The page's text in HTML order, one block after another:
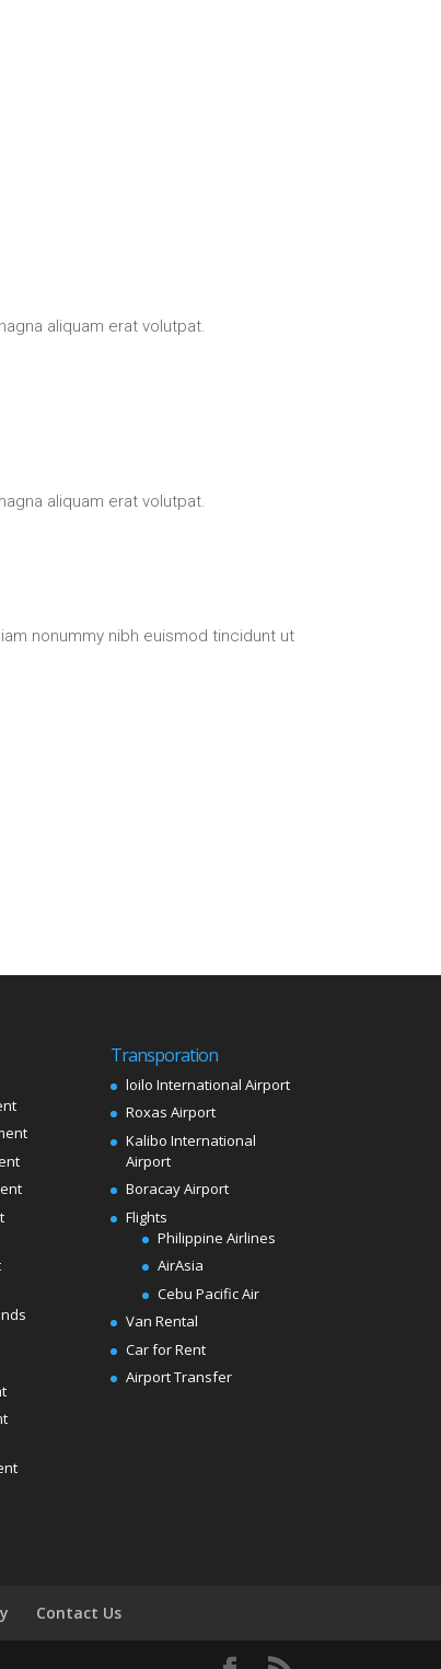
aliquam erat volutpat.
aliquam erat volutpat.
nonummy nibh euismod tincidunt ut
Transporation
loilo International Airport
Roxas Airport
Kalibo International
Airport
Boracay Airport
Flights
Philippine Airlines
AirAsia
Cebu Pacific Air
Van Rental
Car for Rent
Airport Transfer
Contact Us